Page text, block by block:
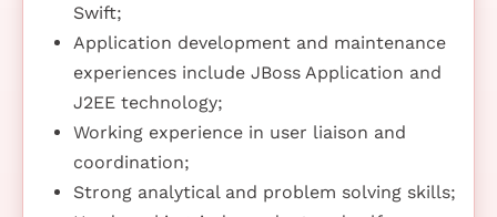
Swift;
Application development and maintenance
experiences include JBoss Application and
J2EE technology;
Working experience in user liaison and
coordination;
Strong analytical and problem solving skills;